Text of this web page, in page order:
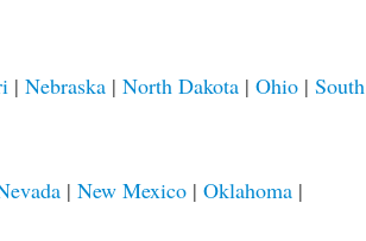
| Nebraska| North Dakota| Ohio| South
| New Mexico| Oklahoma|